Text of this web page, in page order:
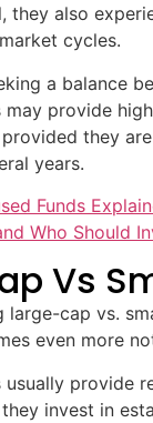
they also
cycles.
a balance
may provide
they
years.
Funds
Who Should
Vs
large-cap vs.
even more
usually provide
invest in